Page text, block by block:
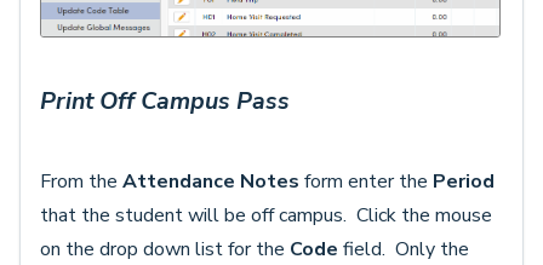
Print Off Campus Pass
From the Attendance Notes form enter the Period
that the student will be off campus. Click the mouse
on the drop down list for the Code field. Only the